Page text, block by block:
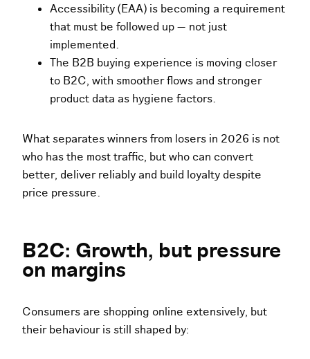
Accessibility (EAA) is becoming a requirement
that must be followed up — not just
implemented.
The B2B buying experience is moving closer
to B2C, with smoother flows and stronger
product data as hygiene factors.
What separates winners from losers in 2026 is not
who has the most traffic, but who can convert
better, deliver reliably and build loyalty despite
price pressure.
B2C: Growth, but pressure
on margins
Consumers are shopping online extensively, but
their behaviour is still shaped by: